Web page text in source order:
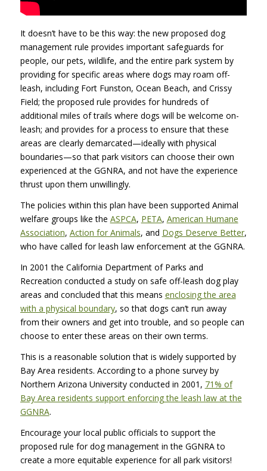
It doesn’t have to be this way: the new proposed dog
management rule provides important safeguards for
people, our pets, wildlife, and the entire park system by
providing for specific areas where dogs may roam off-
leash, including Fort Funston, Ocean Beach, and Crissy
Field; the proposed rule provides for hundreds of
additional miles of trails where dogs will be welcome on-
leash; and provides for a process to ensure that these
areas are clearly demarcated—ideally with physical
boundaries—so that park visitors can choose their own
experienced at the GGNRA, and not have the experience
thrust upon them unwillingly.
The policies within this plan have been supported Animal
welfare groups like the ASPCA, PETA, American Humane
Association, Action for Animals, and Dogs Deserve Better,
who have called for leash law enforcement at the GGNRA.
In 2001 the California Department of Parks and
Recreation conducted a study on safe off-leash dog play
areas and concluded that this means enclosing the area
with a physical boundary, so that dogs can’t run away
from their owners and get into trouble, and so people can
choose to enter these areas on their own terms.
This is a reasonable solution that is widely supported by
Bay Area residents. According to a phone survey by
Northern Arizona University conducted in 2001, 71% of
Bay Area residents support enforcing the leash law at the
GGNRA.
Encourage your local public officials to support the
proposed rule for dog management in the GGNRAto
create a more equitable experience for all park visitors!